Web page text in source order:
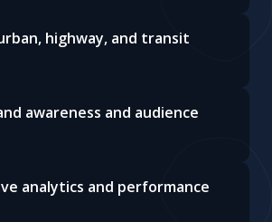
highway, and transit
awareness and audience
analytics and performance